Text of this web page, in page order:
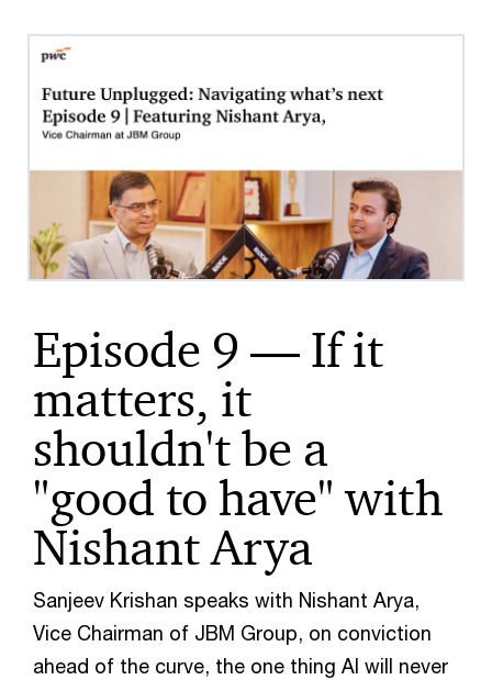
Episode 9 — If it
matters, it
shouldn't be a
"good to have" with
Nishant Arya
Sanjeev Krishan speaks with Nishant Arya,
Vice Chairman of JBM Group, on conviction
ahead of the curve, the one thing AI will never